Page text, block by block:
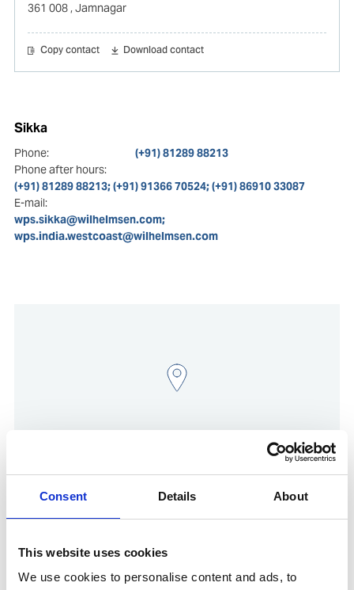
Consent Details About
This website uses cookies
We use cookies to personalise content and ads, to
361 008, Jamnagar
Copy contact Download contact
Sikka
Phone:
(+91) 81289 88213
Phone after hours:
(+91) 81289 88213; (+91) 91366 70524; (+91) 86910 33087
E-mail:
wps.sikka@wilhelmsen.com;
wps.india.westcoast@wilhelmsen.com
Show in Google Maps
Other Port Services contacts